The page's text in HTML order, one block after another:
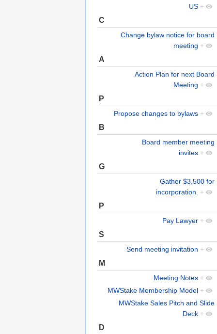
US +
C
Change bylaw notice for board
meeting +
A
Action Plan for next Board
Meeting +
P
Propose changes to bylaws +
B
Board member meeting
invites +
G
Gather $3,500 for
incorporation.
+
P
Pay Lawyer +
S
Send meeting invitation +
M
Meeting Notes +
MWStake Membership Model +
MWStake Sales Pitch and Slide
Deck +
D